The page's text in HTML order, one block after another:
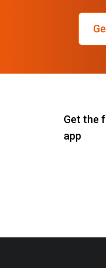
Get the
app